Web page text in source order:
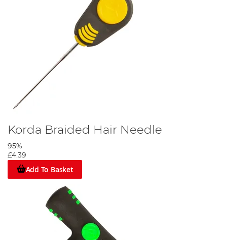
Korda Braided Hair Needle
95%
£4.39
Add To Basket